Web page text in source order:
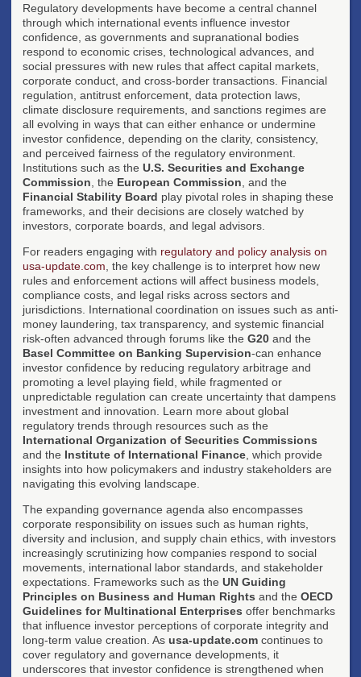
Regulatory developments have become a central channel
through which international events influence investor
confidence, as governments and supranational bodies
respond to economic crises, technological advances, and
social pressures with new rules that affect capital markets,
corporate conduct, and cross-border transactions. Financial
regulation, antitrust enforcement, data protection laws,
climate disclosure requirements, and sanctions regimes are
all evolving in ways that can either enhance or undermine
investor confidence, depending on the clarity, consistency,
and perceived fairness of the regulatory environment.
Institutions such as the U.S. Securities and Exchange
Commission , the European Commission , and the
Financial Stability Board play pivotal roles in shaping these
frameworks, and their decisions are closely watched by
investors, corporate boards, and legal advisors.
For readers engaging with regulatory and policy analysis on
usa-update.com , the key challenge is to interpret how new
rules and enforcement actions will affect business models,
compliance costs, and legal risks across sectors and
jurisdictions. International coordination on issues such as anti-
money laundering, tax transparency, and systemic financial
risk-often advanced through forums like the G20 and the
Basel Committee on Banking Supervision-can enhance
investor confidence by reducing regulatory arbitrage and
promoting a level playing field, while fragmented or
unpredictable regulation can create uncertainty that dampens
investment and innovation. Learn more about global
regulatory trends through resources such as the
International Organization of Securities Commissions
and the Institute of International Finance , which provide
insights into how policymakers and industry stakeholders are
navigating this evolving landscape.
The expanding governance agenda also encompasses
corporate responsibility on issues such as human rights,
diversity and inclusion, and supply chain ethics, with investors
increasingly scrutinizing how companies respond to social
movements, international labor standards, and stakeholder
expectations. Frameworks such as the UN Guiding
Principles on Business and Human Rights and the OECD
Guidelines for Multinational Enterprises offer benchmarks
that influence investor perceptions of corporate integrity and
long-term value creation. As usa-update.com continues to
cover regulatory and governance developments, it
underscores that investor confidence is strengthened when